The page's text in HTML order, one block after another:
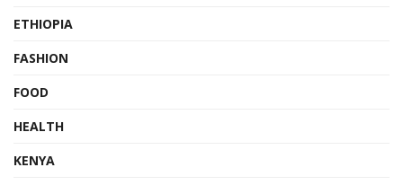
ETHIOPIA
FASHION
FOOD
HEALTH
KENYA